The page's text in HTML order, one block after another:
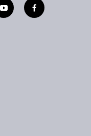
y
o
f
a